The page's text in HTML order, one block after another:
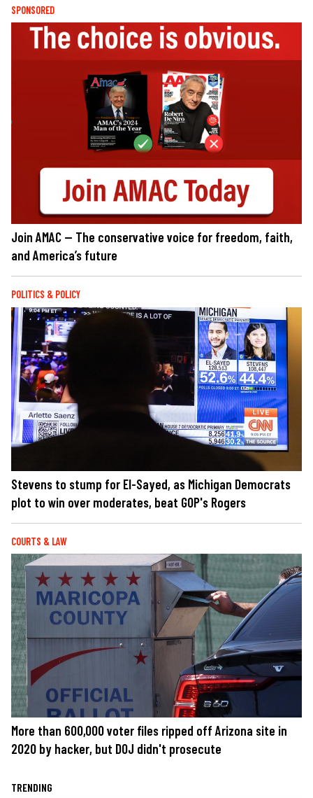
SPONSORED
Join AMAC — The conservative voice for freedom, faith,
and America’s future
POLITICS & POLICY
Stevens to stump for El-Sayed, as Michigan Democrats
plot to win over moderates, beat GOP's Rogers
COURTS & LAW
More than 600,000 voter files ripped off Arizona site in
2020 by hacker, but DOJ didn't prosecute
TRENDING